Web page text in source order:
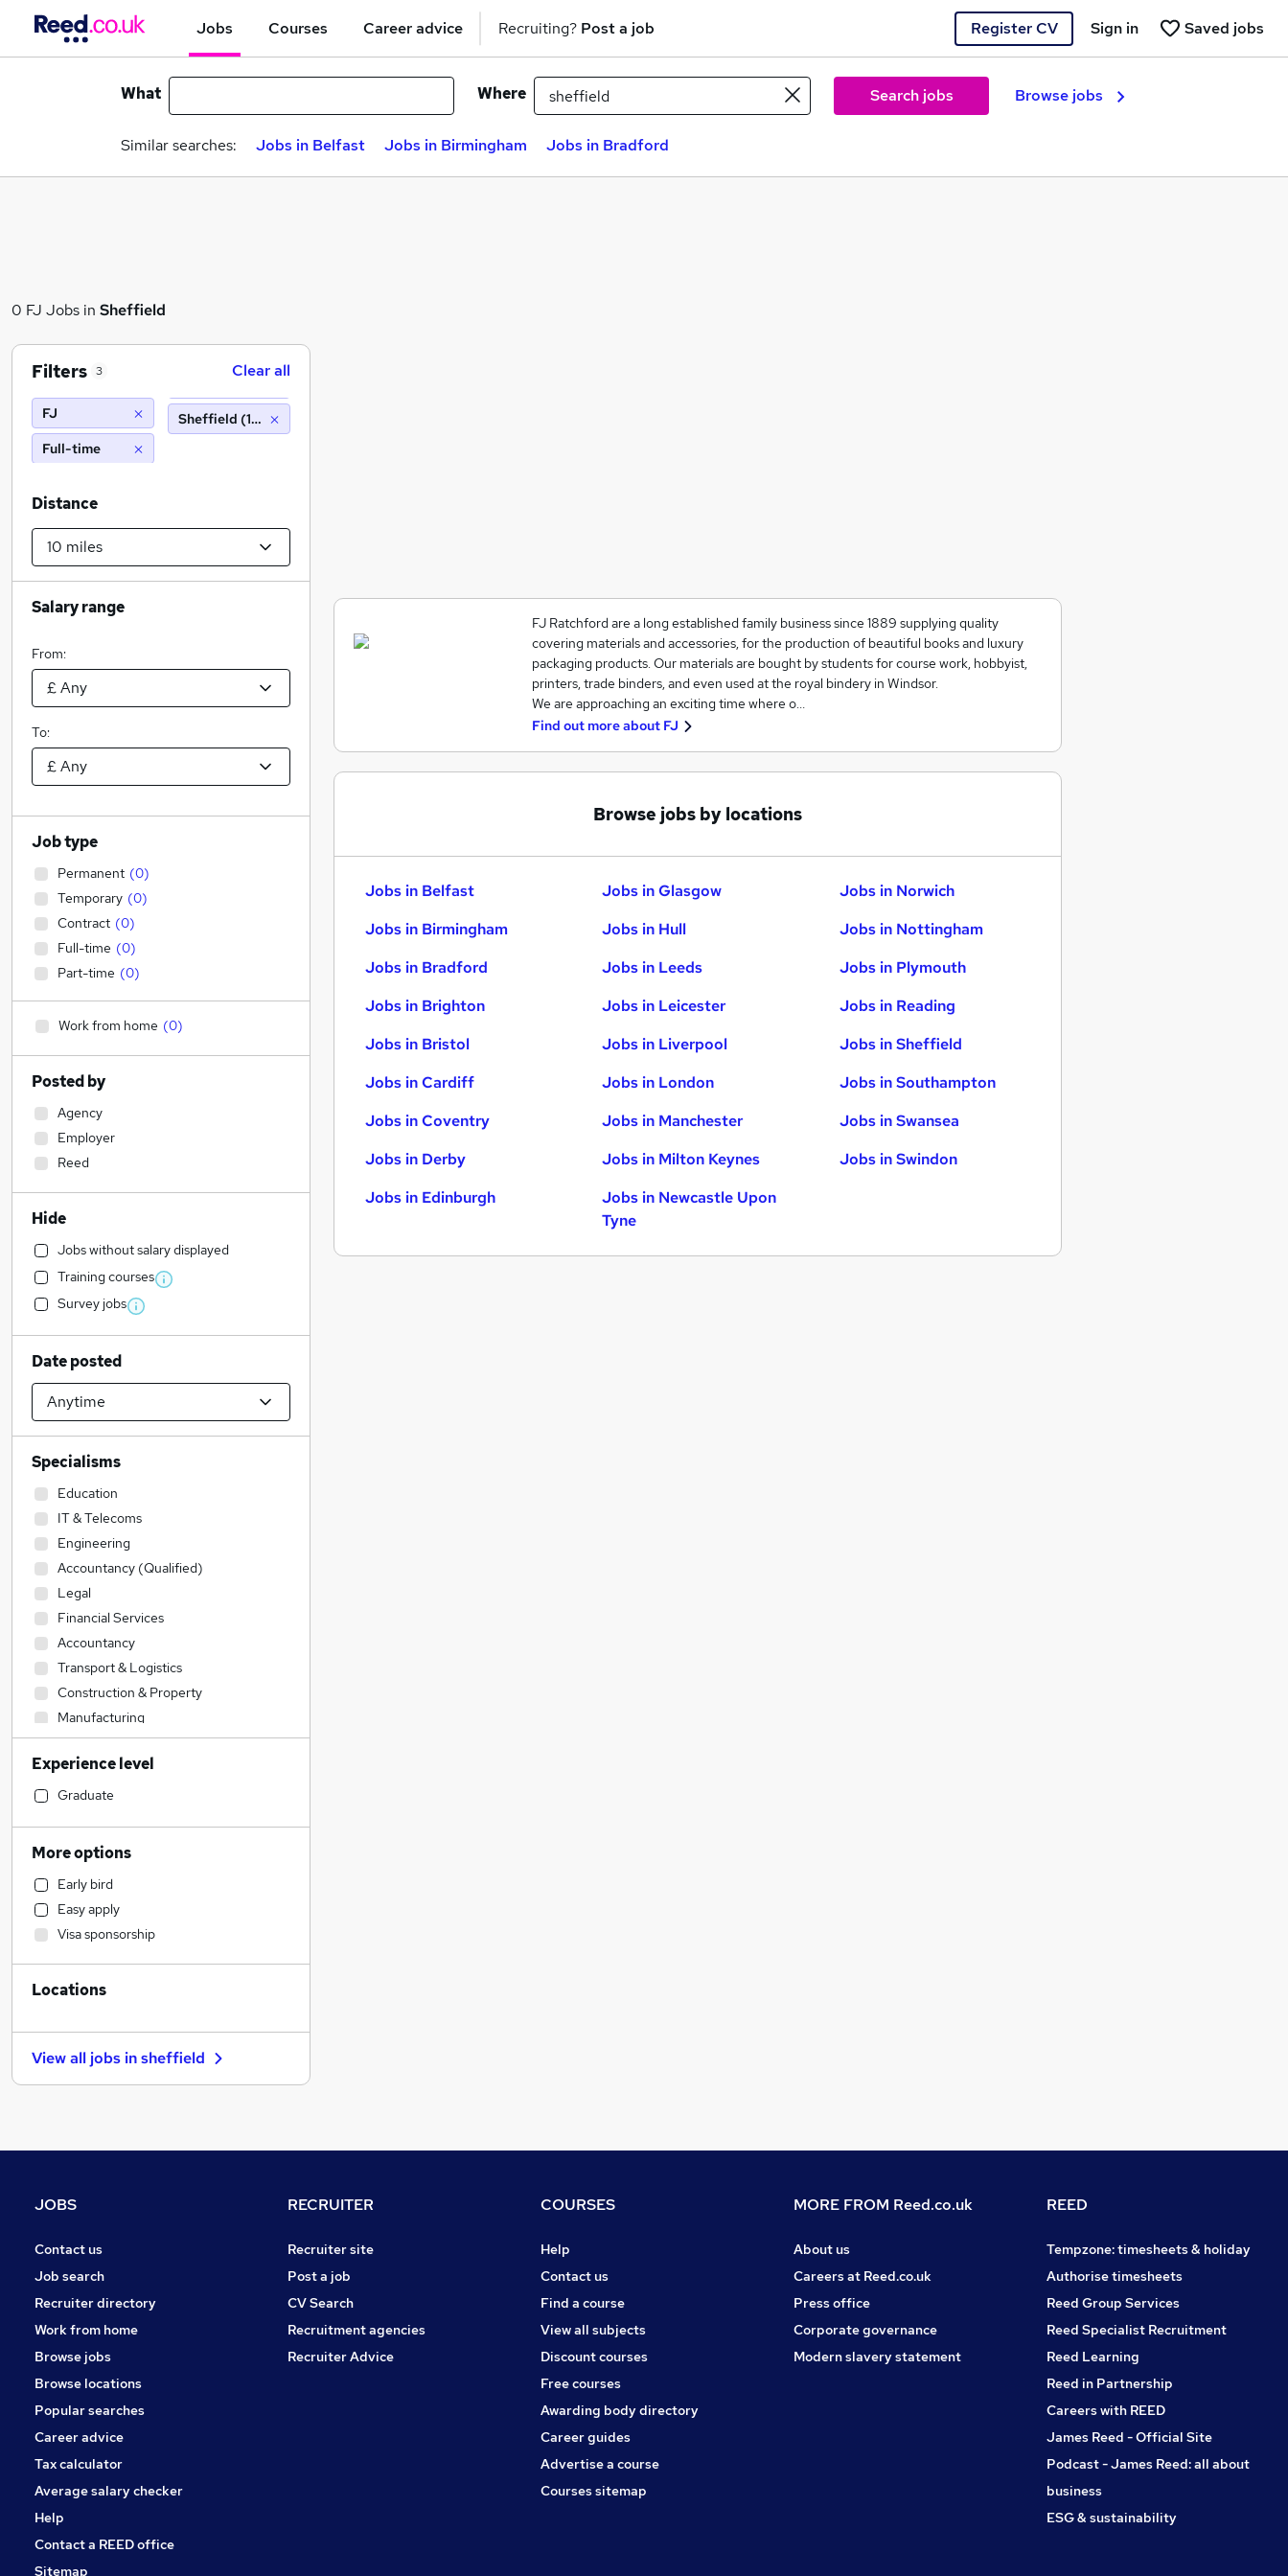
Jobs Courses Career advice Recruiting? Post a job Register CV Saved jobs
Sign in
What Where Search jobs Browse jobs
Similar searches: Jobs in Belfast Jobs in Birmingham Jobs in Bradford
0 FJ Jobs in Sheffield
FJ Ratchford are a long established family business since 1889 supplying quality
covering materials and accessories, for the production of beautiful books and luxury
packaging products. Our materials are bought by students for course work, hobbyist,
printers, trade binders, and even used at the royal bindery in Windsor.
We are approaching an exciting time where o…
Find out more about FJ
Browse jobs by locations
Jobs in Belfast
Jobs in Birmingham
Jobs in Bradford
Jobs in Brighton
Jobs in Bristol
Jobs in Cardiff
Jobs in Coventry
Jobs in Derby
Jobs in Edinburgh
Jobs in Glasgow
Jobs in Hull
Jobs in Leeds
Jobs in Leicester
Jobs in Liverpool
Jobs in London
Jobs in Manchester
Jobs in Milton Keynes
Jobs in Newcastle Upon
Tyne
Jobs in Norwich
Jobs in Nottingham
Jobs in Plymouth
Jobs in Reading
Jobs in Sheffield
Jobs in Southampton
Jobs in Swansea
Jobs in Swindon
Filters 3 Clear all
FJ
Full-time
Sheffield (10 miles)
Distance
Salary range
From:
To:
Job type
Permanent (0)
Temporary (0)
Contract (0)
Full-time (0)
Part-time (0)
Work from home (0)
Posted by
Agency
Employer
Reed
Hide
Jobs without salary displayed
Training courses
Survey jobs
Date posted
Specialisms
Education
IT & Telecoms
Engineering
Accountancy (Qualified)
Legal
Financial Services
Accountancy
Transport & Logistics
Construction & Property
Manufacturing
Social Care
Purchasing
Estate Agency
Retail
Human Resources
Health & Medicine
Other
Customer Service
Marketing & PR
Motoring & Automotive
FMCG
Charity & Voluntary
Apprenticeships
Training
Banking
Experience level
Graduate
More options
Early bird
Easy apply
Visa sponsorship
Locations
View all jobs insheffield
JOBS
Contact us
Job search
Recruiter directory
Work from home
Browse jobs
Browse locations
Popular searches
Career advice
Tax calculator
Average salary checker
Help
Contact a REED office
Sitemap
RECRUITER
Recruiter site
Post a job
CV Search
Recruitment agencies
Recruiter Advice
COURSES
Help
Contact us
Find a course
View all subjects
Discount courses
Free courses
Awarding body directory
Career guides
Advertise a course
Courses sitemap
MORE FROM Reed.co.uk
About us
Careers at Reed.co.uk
Press office
Corporate governance
Modern slavery statement
REED
Tempzone: timesheets & holiday
Authorise timesheets
Reed Group Services
Reed Specialist Recruitment
Reed Learning
Reed in Partnership
Careers with REED
James Reed - Official Site
Podcast - James Reed: all about
business
ESG & sustainability